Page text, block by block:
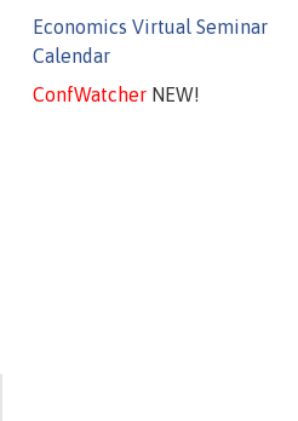
Economics Virtual Seminar
Calendar
ConfWatcherNEW!